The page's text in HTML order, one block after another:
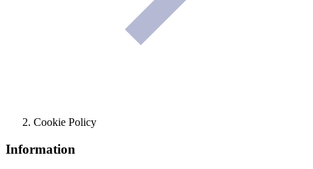
Cookie Policy
Information